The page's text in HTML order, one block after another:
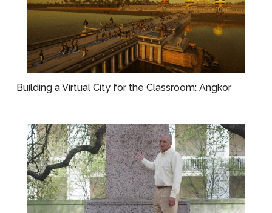
Building a Virtual City for the Classroom: Angkor